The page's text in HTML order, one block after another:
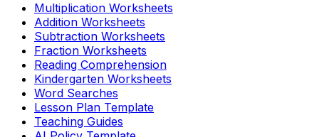
Multiplication Worksheets
Addition Worksheets
Subtraction Worksheets
Fraction Worksheets
Reading Comprehension
Kindergarten Worksheets
Word Searches
Lesson Plan Template
Teaching Guides